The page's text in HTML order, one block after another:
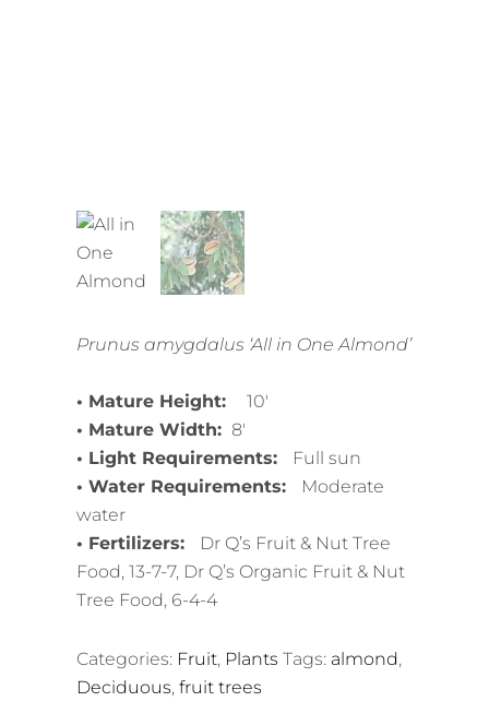
Prunus amygdalus ‘All in One Almond’
• Mature Height:
10′
• Mature Width: 8′
• Light Requirements:
Full sun
• Water Requirements:
Moderate
water
• Fertilizers:
Dr Q’s Fruit & Nut Tree
Food, 13-7-7, Dr Q’s Organic Fruit & Nut
Tree Food, 6-4-4
Categories: Fruit, Plants Tags: almond,
Deciduous, fruit trees